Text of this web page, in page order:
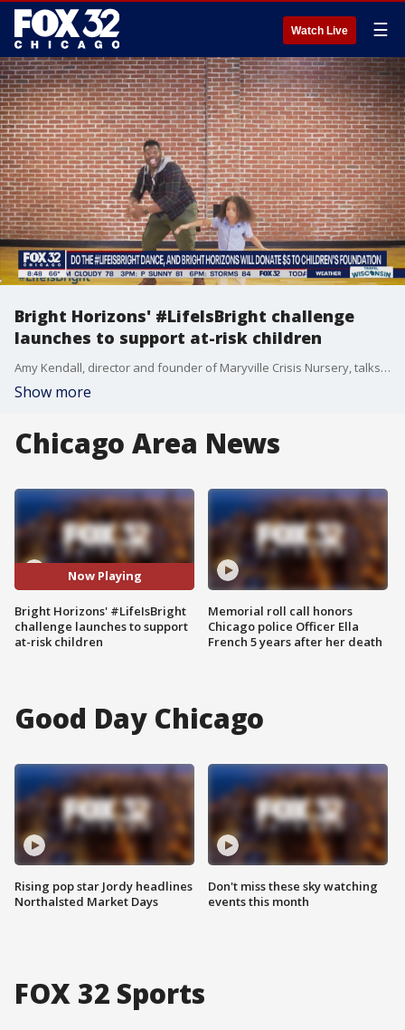
Watch Live ☰
Bright Horizons' #LifeIsBright challenge
launches to support at-risk children
Amy Kendall, director and founder of Maryville Crisis Nursery, talks about the Bright Horizons' "Life Is Bright" challenge and how it goes to help give resources to at-risk children.
Show more
Chicago Area News
Now Playing
Bright Horizons' #LifeIsBright
challenge launches to support
at-risk children
Memorial roll call honors
Chicago police Officer Ella
French 5 years after her death
Good Day Chicago
Rising pop star Jordy headlines
Northalsted Market Days
Don't miss these sky watching
events this month
FOX 32 Sports